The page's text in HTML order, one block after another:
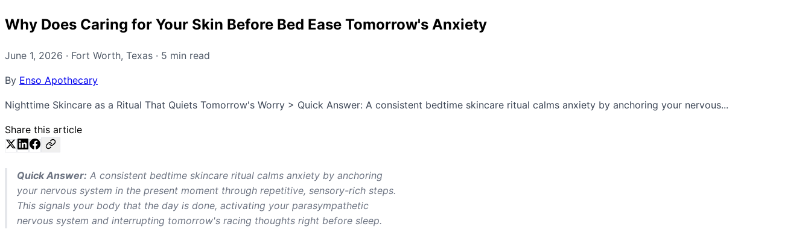
Why Does Caring for Your Skin Before Bed Ease Tomorrow's Anxiety
June 1, 2026 · Fort Worth, Texas · 5 min read
By Enso Apothecary
Nighttime Skincare as a Ritual That Quiets Tomorrow's Worry > Quick Answer: A consistent bedtime skincare ritual calms anxiety by anchoring your nervous...
Share this article
Quick Answer: A consistent bedtime skincare ritual calms anxiety by anchoring
your nervous system in the present moment through repetitive, sensory-rich steps.
This signals your body that the day is done, activating your parasympathetic
nervous system and interrupting tomorrow's racing thoughts right before sleep.